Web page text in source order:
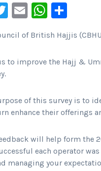
Twitter
Email
of British Hajjis
to improve the Hajj &
of this survey is to
enhance their offerings
will help form the
each operator
managing your